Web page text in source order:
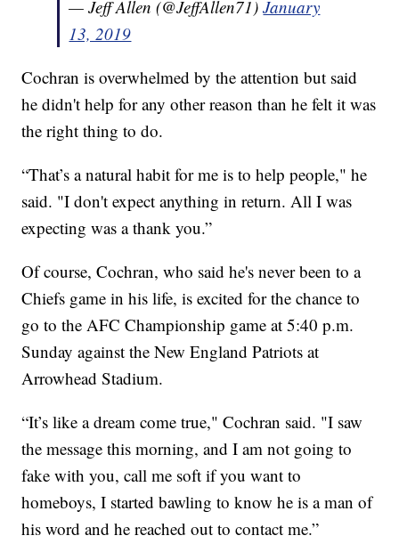
— Jeff Allen (@JeffAllen71)January
13, 2019
Cochran is overwhelmed by the attention but said
he didn't help for any other reason than he felt it was
the right thing to do.
“That’s a natural habit for me is to help people," he
said. "I don't expect anything in return. All I was
expecting was a thank you.”
Of course, Cochran, who said he's never been to a
Chiefs game in his life, is excited for the chance to
go to the AFC Championship game at 5:40 p.m.
Sunday against the New England Patriots at
Arrowhead Stadium.
“It’s like a dream come true," Cochran said. "I saw
the message this morning, and I am not going to
fake with you, call me soft if you want to
homeboys, I started bawling to know he is a man of
his word and he reached out to contact me.”